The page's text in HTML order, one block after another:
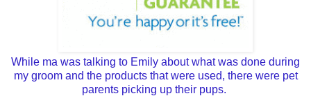
While ma was talking to Emily about what was done during
my groom and the products that were used, there were pet
parents picking up their pups.